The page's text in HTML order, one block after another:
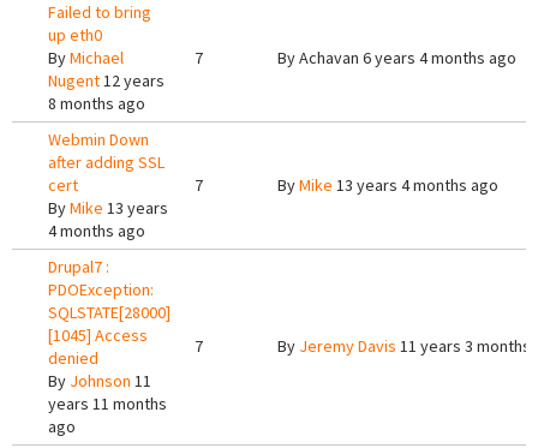
Failed to bring
up eth0
ByMichael
Nugent12 years
8 months ago
7 ByAchavan 6 years 4 months ago
Webmin Down
after adding SSL
cert
ByMike 13 years
4 months ago
7 ByMike 13 years 4 months ago
Drupal7 :
PDOException:
SQLSTATE[28000]
[1045] Access
denied
By Johnson 11
years 11 months
ago
7 By Jeremy Davis 11 years 3 months